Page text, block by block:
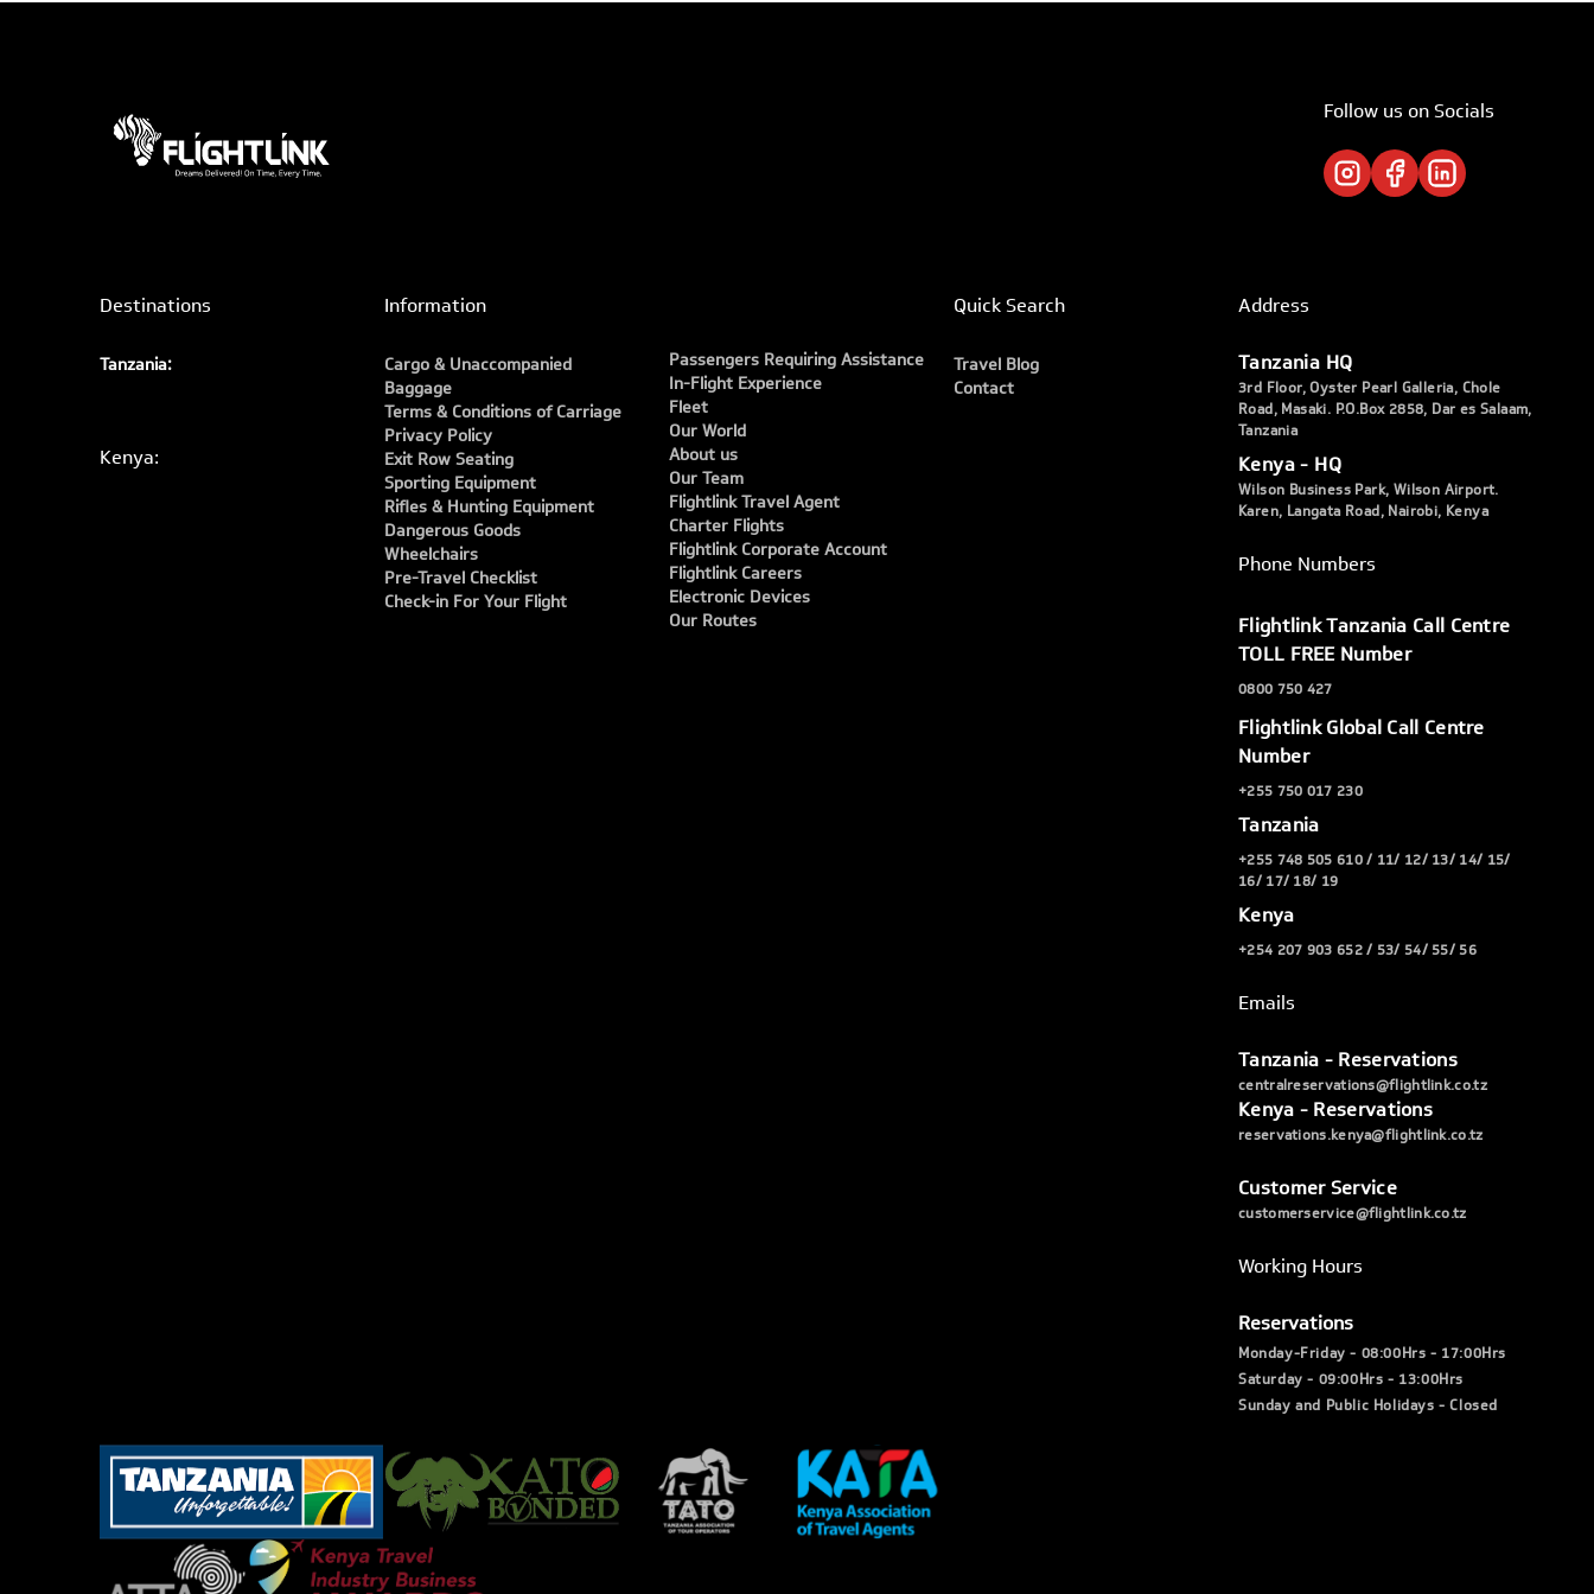
Follow us on Socials
Destinations
Tanzania:
Kenya:
Information
Cargo & Unaccompanied
Baggage
Terms & Conditions of Carriage
Privacy Policy
Exit Row Seating
Sporting Equipment
Rifles & Hunting Equipment
Dangerous Goods
Wheelchairs
Pre-Travel Checklist
Check-in For Your Flight
Passengers Requiring Assistance
In-Flight Experience
Fleet
Our World
About us
Our Team
Flightlink Travel Agent
Charter Flights
Flightlink Corporate Account
Flightlink Careers
Electronic Devices
Our Routes
Quick Search
Travel Blog
Contact
Address
Tanzania HQ
3rd Floor, Oyster Pearl Galleria, Chole
Road, Masaki. P.O.Box 2858, Dar es Salaam,
Tanzania
Kenya - HQ
Wilson Business Park, Wilson Airport.
Karen, Langata Road, Nairobi, Kenya
Phone Numbers
Flightlink Tanzania Call Centre
TOLL FREE Number
0800 750 427
Flightlink Global Call Centre
Number
+255 750 017 230
Tanzania
+255 748 505 610 / 11/ 12/ 13/ 14/ 15/
16/ 17/ 18/ 19
Kenya
+254 207 903 652 / 53/ 54/ 55/ 56
Emails
Tanzania - Reservations
centralreservations@flightlink.co.tz
Kenya - Reservations
reservations.kenya@flightlink.co.tz
Customer Service
customerservice@flightlink.co.tz
Working Hours
Reservations
Monday-Friday - 08:00Hrs - 17:00Hrs
Saturday - 09:00Hrs - 13:00Hrs
Sunday and Public Holidays - Closed